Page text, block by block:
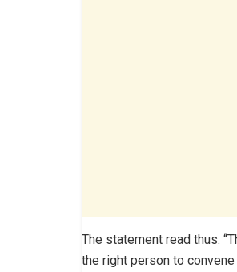
The statement read thus:
the right person to